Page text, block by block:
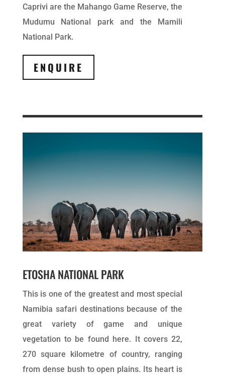
Caprivi are the Mahango Game Reserve, the
Mudumu National park and the Mamili
National Park.
ENQUIRE
ETOSHA NATIONAL PARK
This is one of the greatest and most special
Namibia safari destinations because of the
great variety of game and unique
vegetation to be found here. It covers 22,
270 square kilometre of country, ranging
from dense bush to open plains. Its heart is